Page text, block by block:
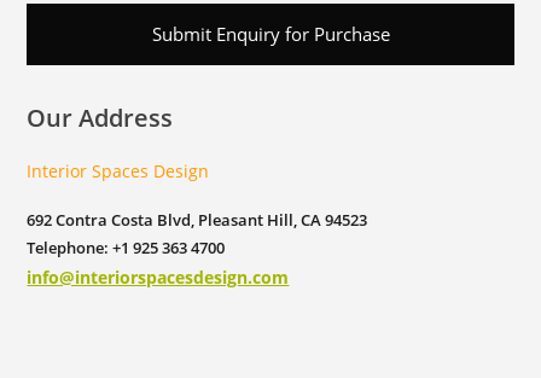
Submit Enquiry for Purchase
Our Address
Interior Spaces Design
692 Contra Costa Blvd, Pleasant Hill, CA 94523
Telephone: +1 925 363 4700
info@interiorspacesdesign.com